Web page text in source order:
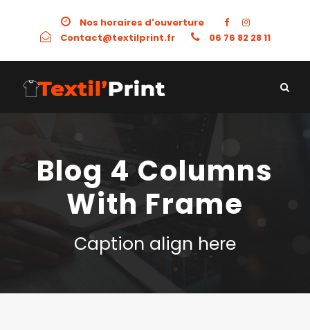
Nos horaires d'ouverture
Contact@textilprint.fr
06 76 82 28 11
Blog 4 Columns
With Frame
Caption align here